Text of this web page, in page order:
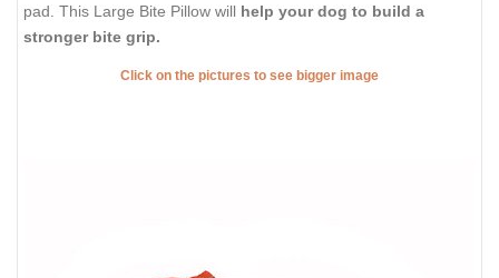
pad. This Large Bite Pillow will help your dog to build a
stronger bite grip.
Click on the pictures to see bigger image